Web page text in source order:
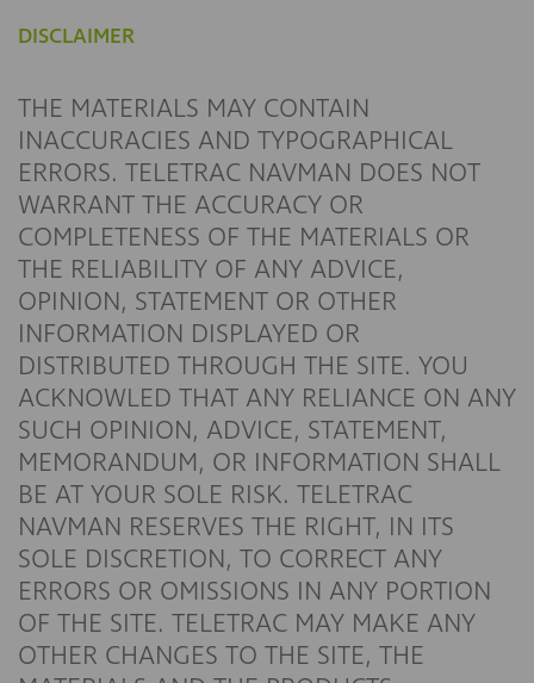
DISCLAIMER
THE MATERIALS MAY CONTAIN
INACCURACIES AND TYPOGRAPHICAL
ERRORS. TELETRAC NAVMAN DOES NOT
WARRANT THE ACCURACY OR
COMPLETENESS OF THE MATERIALS OR
THE RELIABILITY OF ANY ADVICE,
OPINION, STATEMENT OR OTHER
INFORMATION DISPLAYED OR
DISTRIBUTED THROUGH THE SITE. YOU
ACKNOWLED THAT ANY RELIANCE ON ANY
SUCH OPINION, ADVICE, STATEMENT,
MEMORANDUM, OR INFORMATION SHALL
BE AT YOUR SOLE RISK. TELETRAC
NAVMAN RESERVES THE RIGHT, IN ITS
SOLE DISCRETION, TO CORRECT ANY
ERRORS OR OMISSIONS IN ANY PORTION
OF THE SITE. TELETRAC MAY MAKE ANY
OTHER CHANGES TO THE SITE, THE